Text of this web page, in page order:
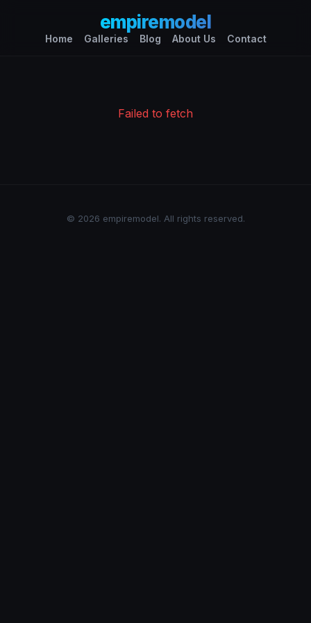
empiremodel
Home Galleries Blog About Us Contact
Failed to fetch
© 2026 empiremodel. All rights reserved.